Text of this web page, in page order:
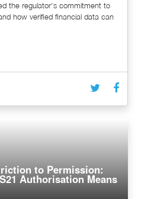
the regulator's commitment to
how verified financial data can
to Permission:
Authorisation Means